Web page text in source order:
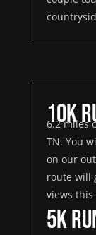
10K
6.2 miles
TN. You
on our
route will
views
5K